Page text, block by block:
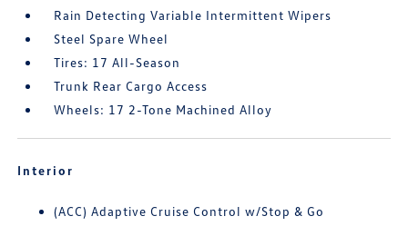
Rain Detecting Variable Intermittent Wipers
Steel Spare Wheel
Tires: 17 All-Season
Trunk Rear Cargo Access
Wheels: 17 2-Tone Machined Alloy
Interior
(ACC) Adaptive Cruise Control w/Stop & Go